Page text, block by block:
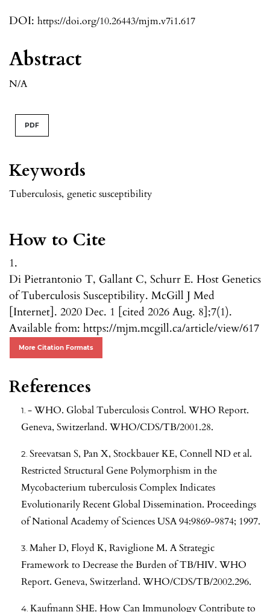
DOI: https://doi.org/10.26443/mjm.v7i1.617
Keywords
Tuberculosis, genetic susceptibility
How to Cite
1.
Di Pietrantonio T, Gallant C, Schurr E. Host Genetics
of Tuberculosis Susceptibility. McGill J Med
[Internet]. 2020 Dec. 1 [cited 2026 Aug. 8];7(1).
Available from: https://mjm.mcgill.ca/article/view/617
More Citation Formats
Abstract
N/A
PDF
References
- WHO. Global Tuberculosis Control. WHO Report.
Geneva, Switzerland. WHO/CDS/TB/2001.28.
Sreevatsan S, Pan X, Stockbauer KE, Connell ND et al.
Restricted Structural Gene Polymorphism in the
Mycobacterium tuberculosis Complex Indicates
Evolutionarily Recent Global Dissemination. Proceedings
of National Academy of Sciences USA 94:9869-9874; 1997.
Maher D, Floyd K, Raviglione M. A Strategic
Framework to Decrease the Burden of TB/HIV. WHO
Report. Geneva, Switzerland. WHO/CDS/TB/2002.296.
Kaufmann SHE. How Can Immunology Contribute to